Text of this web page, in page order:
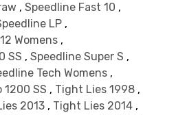
, Speedline Fast 10 ,
LP ,
Womens ,
SS , Speedline Super S ,
Tech Womens ,
1200 SS , Tight Lies 1998 ,
2013 , Tight Lies 2014 ,